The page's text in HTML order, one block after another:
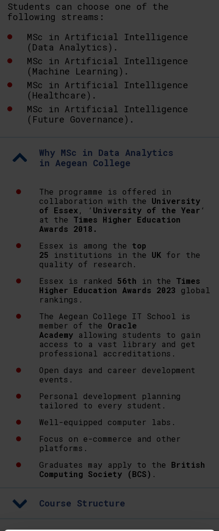
Students can choose one of the
following streams:
MSc in Artificial Intelligence
(Data Analytics).
MSc in Artificial Intelligence
(Machine Learning).
MSc in Artificial Intelligence
(Healthcare).
MSc in Artificial Intelligence
(Future Governance).
Why MSc in Data Analytics
in Aegean College
The programme is offered in
collaboration with the University
of Essex , ‘ University of the Year ‘
at the Times Higher Education
Awards 2018.
Essex is among the top
25 institutions in the UK for the
quality of research.
Essex is ranked 56th in the Times
Higher Education Awards 2023 global
rankings.
The Aegean College IT School is
member of the Oracle
Academyallowing students to gain
access to a vast library and get
professional accreditations.
Open days and career development
events.
Personal development planning
tailored to every student.
Well-equipped computer labs.
Focus on e-commerce and other
platforms.
Graduates may apply to the British
Computing Society (BCS) .
Course Structure